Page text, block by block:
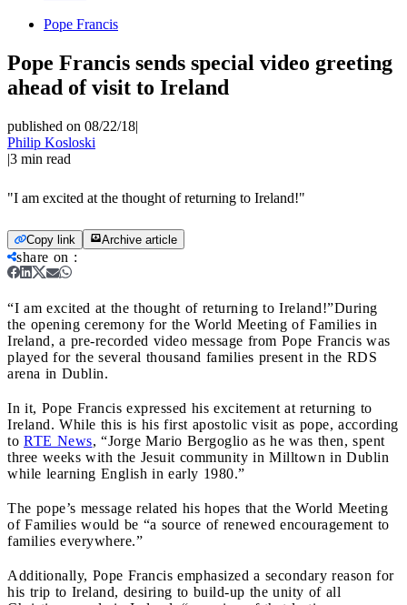
Pope Francis
Pope Francis sends special video greeting
ahead of visit to Ireland
published on 08/22/18|
Philip Kosloski
|3 min read
"I am excited at the thought of returning to Ireland!"
Copy link Archive article
share on :
“I am excited at the thought of returning to Ireland!”During
the opening ceremony for the World Meeting of Families in
Ireland, a pre-recorded video message from Pope Francis was
played for the several thousand families present in the RDS
arena in Dublin.
In it, Pope Francis expressed his excitement at returning to
Ireland. While this is his first apostolic visit as pope, according
to RTE News, “Jorge Mario Bergoglio as he was then, spent
three weeks with the Jesuit community in Milltown in Dublin
while learning English in early 1980.”
The pope’s message related his hopes that the World Meeting
of Families would be “a source of renewed encouragement to
families everywhere.”
Additionally, Pope Francis emphasized a secondary reason for
his trip to Ireland, desiring to build-up the unity of all